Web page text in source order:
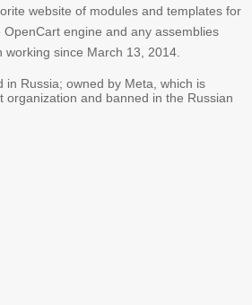
website of modules and templates for
engine and any assemblies
since March 13, 2014.
in Russia; owned by Meta, which is
organization and banned in the Russian